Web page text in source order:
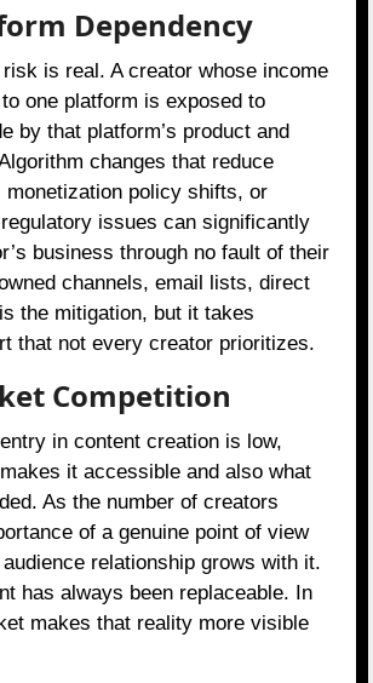
Dependency
is real. A creator whose income
one platform is exposed to
by that platform’s product and
changes that reduce
monetization policy shifts, or
issues can significantly
business through no fault of their
channels, email lists, direct
the mitigation, but it takes
that not every creator prioritizes.
Competition
in content creation is low,
it accessible and also what
As the number of creators
of a genuine point of view
relationship grows with it.
has always been replaceable. In
makes that reality more visible